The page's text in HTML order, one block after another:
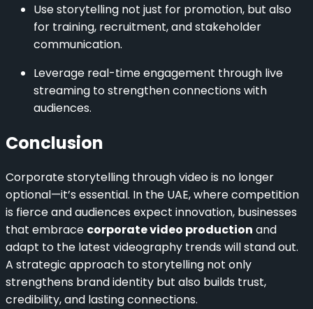
Use storytelling not just for promotion, but also
for training, recruitment, and stakeholder
communication.
Leverage real-time engagement through live
streaming to strengthen connections with
audiences.
Conclusion
Corporate storytelling through video is no longer
optional—it’s essential. In the UAE, where competition
is fierce and audiences expect innovation, businesses
that embrace corporate video production and
adapt to the latest videography trends will stand out.
A strategic approach to storytelling not only
strengthens brand identity but also builds trust,
credibility, and lasting connections.